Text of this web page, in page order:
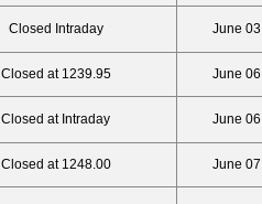
Closed Intraday June 03
Closed at 1239.95 June 06
Closed at Intraday June 06
Closed at 1248.00 June 07